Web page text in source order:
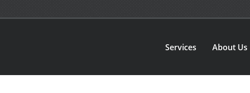
Services About Us